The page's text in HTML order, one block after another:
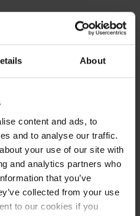
About
content and ads, to
and to analyse our traffic.
your use of our site with
and analytics partners who
that you’ve
collected from your use
to our cookies if you
help with these
Manager, Electric
one of the world’s
Elkem is a supplier of
solutions for battery
approaches necessary
as opportunities.
as problems,” he says.
customised support
application development